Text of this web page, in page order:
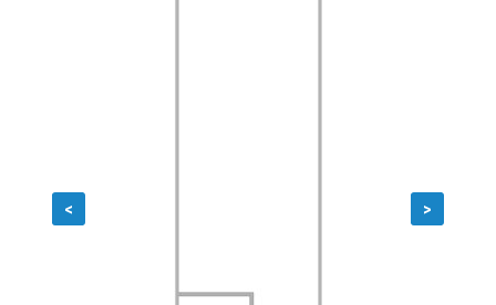
< >